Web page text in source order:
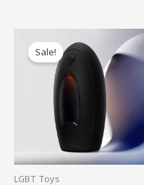
Sale!
LGBT Toys
price
was:
$89.00.
price
$80.10.